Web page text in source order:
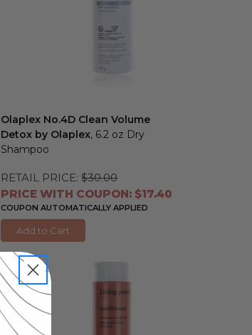
Olaplex No.4D Clean Volume
Detox by Olaplex, 6.2 oz Dry
Shampoo
RETAIL PRICE: $30.00
PRICE WITH COUPON: $17.40
COUPON AUTOMATICALLY APPLIED
Add to Cart